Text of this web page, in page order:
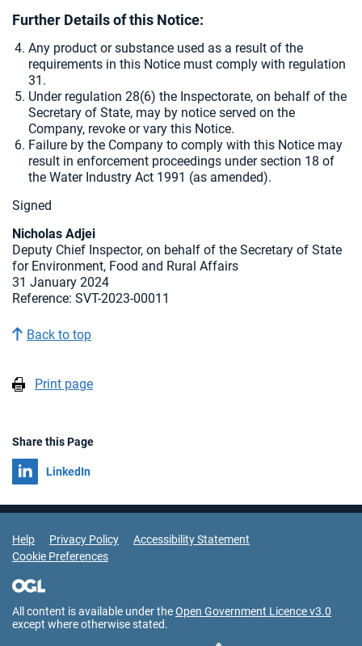
Further Details of this Notice:
Any product or substance used as a result of the
requirements in this Notice must comply with regulation
31.
Under regulation 28(6) the Inspectorate, on behalf of the
Secretary of State, may by notice served on the
Company, revoke or vary this Notice.
Failure by the Company to comply with this Notice may
result in enforcement proceedings under section 18 of
the Water Industry Act 1991 (as amended).
Signed
Nicholas Adjei
Deputy Chief Inspector, on behalf of the Secretary of State
for Environment, Food and Rural Affairs
31 January 2024
Reference: SVT-2023-00011
Back to top
Print page
Share this Page
Share on
LinkedIn
Support Links
Help Privacy Policy
Accessibility Statement
Cookie Preferences
All content is available under theOpen Government Licence v3.0
except where otherwise stated.